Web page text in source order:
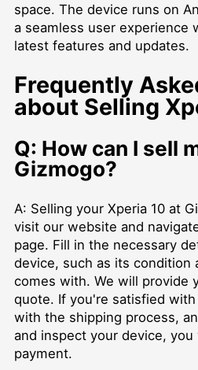
space. The device runs on
a seamless user experience
latest features and updates.
Frequently
about Selling
Q: How can I sell
Gizmogo?
A: Selling your Xperia 10 at
visit our website and
page. Fill in the necessary
device, such as its condition
comes with. We will provide
quote. If you're satisfied
with the shipping process,
and inspect your device,
payment.